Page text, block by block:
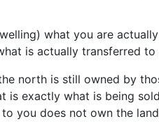
what you are
is actually transferred
north is still owned by
is exactly what is being
you does not own the